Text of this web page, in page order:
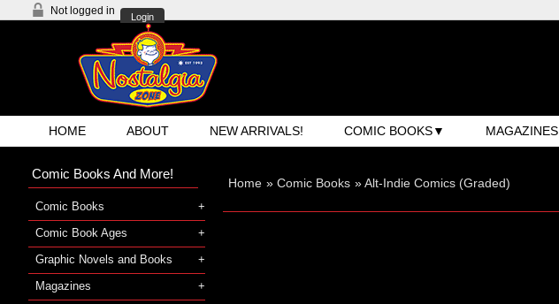
Not logged in
Login
HOME ABOUT NEW ARRIVALS! COMIC BOOKS MAGAZINES
Home » Comic Books »Alt-Indie Comics (Graded)
Comic Books And More!
Comic Books
Comic Book Ages
Graphic Novels and Books
Magazines